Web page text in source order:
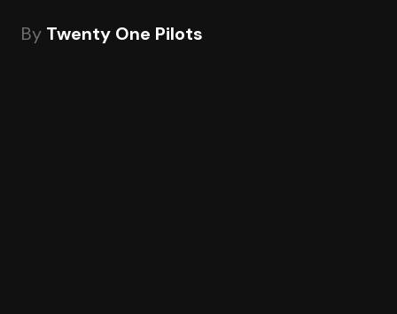
By Twenty One Pilots